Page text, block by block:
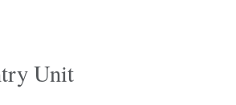
Unit